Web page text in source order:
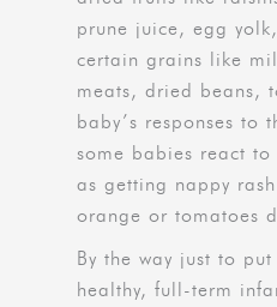
prune juice, egg
certain grains like
meats, dried beans,
baby’s responses to
some babies react to
as getting nappy
orange or tomatoes
By the way just to
healthy, full-term